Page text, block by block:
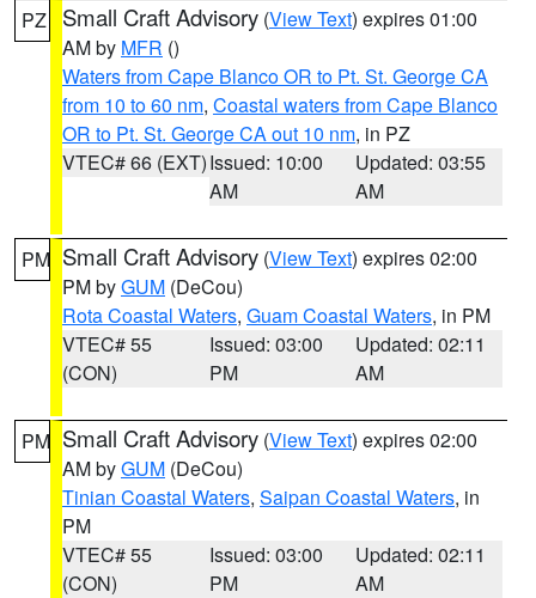
PZ Small Craft Advisory (View Text) expires 01:00
AM by MFR ()
Waters from Cape Blanco OR to Pt. St. George CA
from 10 to 60 nm, Coastal waters from Cape Blanco
OR to Pt. St. George CA out 10 nm, in PZ
VTEC# 66 (EXT)Issued: 10:00
AM
Updated: 03:55
AM
PM Small Craft Advisory (View Text) expires 02:00
PM byGUM (DeCou)
Rota Coastal Waters, Guam Coastal Waters, in PM
VTEC# 55
(CON)
Issued: 03:00
PM
Updated: 02:11
AM
PM Small Craft Advisory (View Text) expires 02:00
AM byGUM (DeCou)
Tinian Coastal Waters, Saipan Coastal Waters, in
PM
VTEC# 55
(CON)
Issued: 03:00
PM
Updated: 02:11
AM